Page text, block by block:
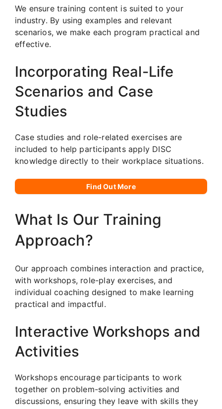
We ensure training content is suited to your
industry. By using examples and relevant
scenarios, we make each program practical and
effective.
Incorporating Real-Life
Scenarios and Case
Studies
Case studies and role-related exercises are
included to help participants apply DISC
knowledge directly to their workplace situations.
Find Out More
What Is Our Training
Approach?
Our approach combines interaction and practice,
with workshops, role-play exercises, and
individual coaching designed to make learning
practical and impactful.
Interactive Workshops and
Activities
Workshops encourage participants to work
together on problem-solving activities and
discussions, ensuring they leave with skills they